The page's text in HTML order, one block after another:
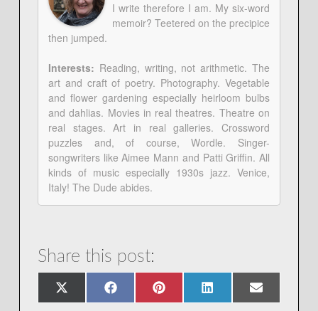
I write therefore I am. My six-word
memoir? Teetered on the precipice
then jumped.
Interests: Reading, writing, not arithmetic. The
art and craft of poetry. Photography. Vegetable
and flower gardening especially heirloom bulbs
and dahlias. Movies in real theatres. Theatre on
real stages. Art in real galleries. Crossword
puzzles and, of course, Wordle. Singer-
songwriters like Aimee Mann and Patti Griffin. All
kinds of music especially 1930s jazz. Venice,
Italy! The Dude abides.
Share this post:
Share
on
X
(Twitter)
Share
on
Facebook Share
on
Pinterest Share
on
LinkedIn Share
on
Email